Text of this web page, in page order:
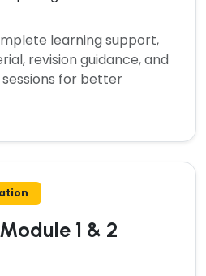
learning support,
revision guidance, and
for better
1 & 2